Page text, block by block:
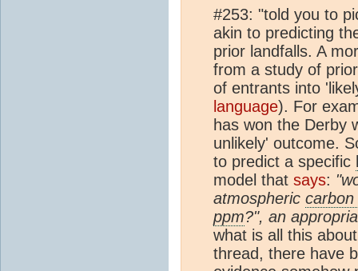
#253: "told you to
akin to predicting
prior landfalls. A
from a study of
of entrants into
language). For
has won the Derby
unlikely' outcome.
to predict a specific
model that says:
atmospheric carbon
ppm?", an
what is all this
thread, there have